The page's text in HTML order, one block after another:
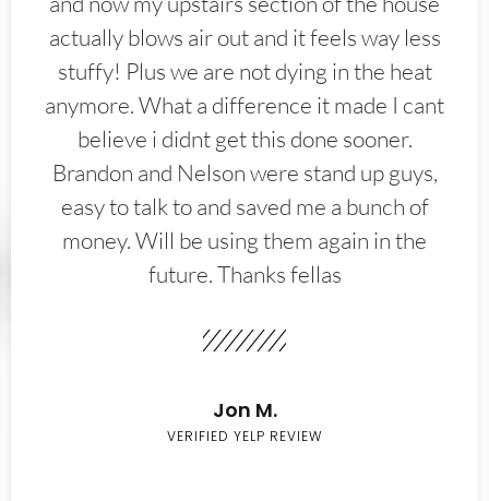
actually blows air out and it feels way less
stuffy! Plus we are not dying in the heat
anymore. What a difference it made I cant
believe i didnt get this done sooner.
Brandon and Nelson were stand up guys,
easy to talk to and saved me a bunch of
money. Will be using them again in the
future. Thanks fellas
Jon M.
VERIFIED YELP REVIEW